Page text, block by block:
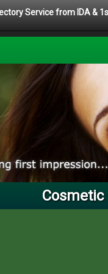
Service from IDA &
Cosmetic